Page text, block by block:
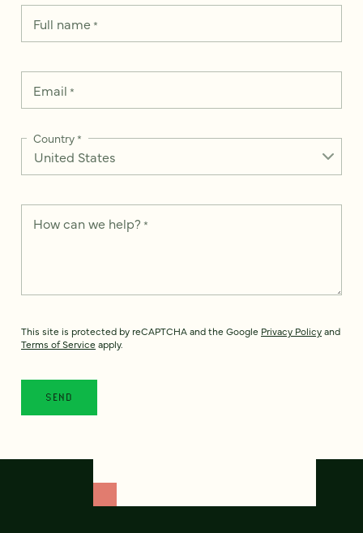
Full name*
Email *
Country*
How can we help? *
This site is protected by reCAPTCHA and the Google Privacy Policyand
Terms of Service apply.